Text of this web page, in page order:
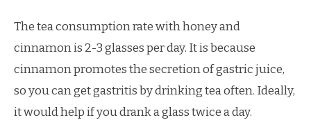
The tea consumption rate with honey and
cinnamon is 2-3 glasses per day. It is because
cinnamon promotes the secretion of gastric juice,
so you can get gastritis by drinking tea often. Ideally,
it would help if you drank a glass twice a day.